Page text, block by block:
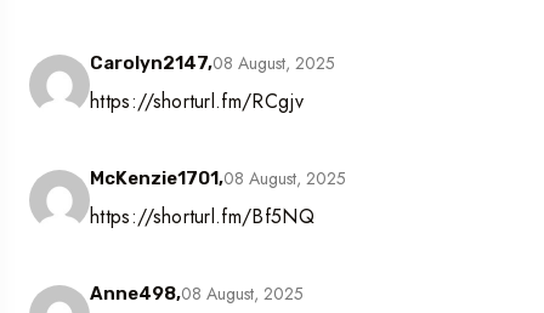
Carolyn2147,08 August, 2025
https://shorturl.fm/RCgjv
McKenzie1701,08 August, 2025
https://shorturl.fm/Bf5NQ
Anne498,08 August, 2025